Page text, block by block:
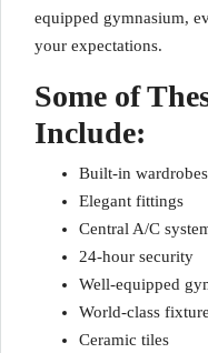
equipped gymnasium,
your expectations.
Some of
Include:
Built-in wardrobes
Elegant fittings
Central A/C
24-hour security
Well-equipped
World-class
Ceramic tiles